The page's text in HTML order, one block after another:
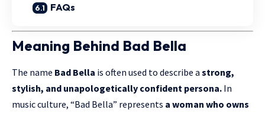
FAQs
Meaning Behind Bad Bella
The name Bad Bella is often used to describe a strong,
stylish, and unapologetically confident persona. In
music culture, “Bad Bella” represents a woman who owns